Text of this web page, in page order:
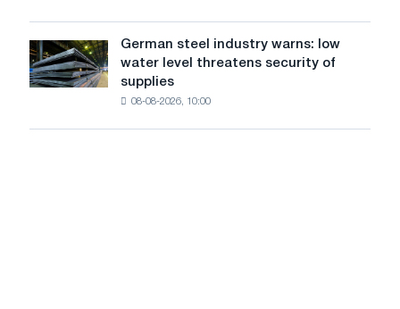
Europe
the
Rhine
creates
for
German
steel
industry
German steel industry warns: low
water level threatens security of
supplies
08-08-2026, 10:00